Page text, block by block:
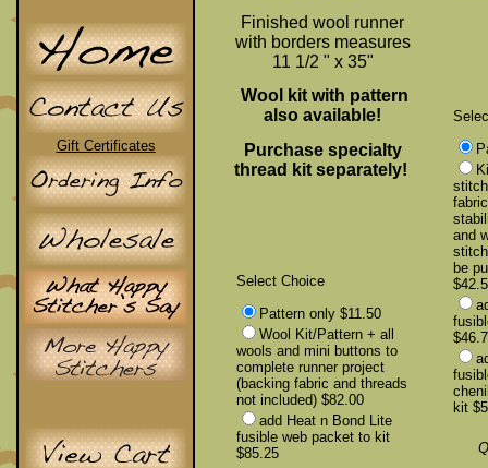
Gift Certificates
Finished wool runner
with borders measures
11 1/2 " x 35"
Wool kit with pattern
also available!
Purchase specialty
thread kit separately!
Select Choice
Pattern only $11.50
Wool Kit/Pattern + all
wools and mini buttons to
complete runner project
(backing fabric and threads
not included) $82.00
add Heat n Bond Lite
fusible web packet to kit
$85.25
and
be
kit